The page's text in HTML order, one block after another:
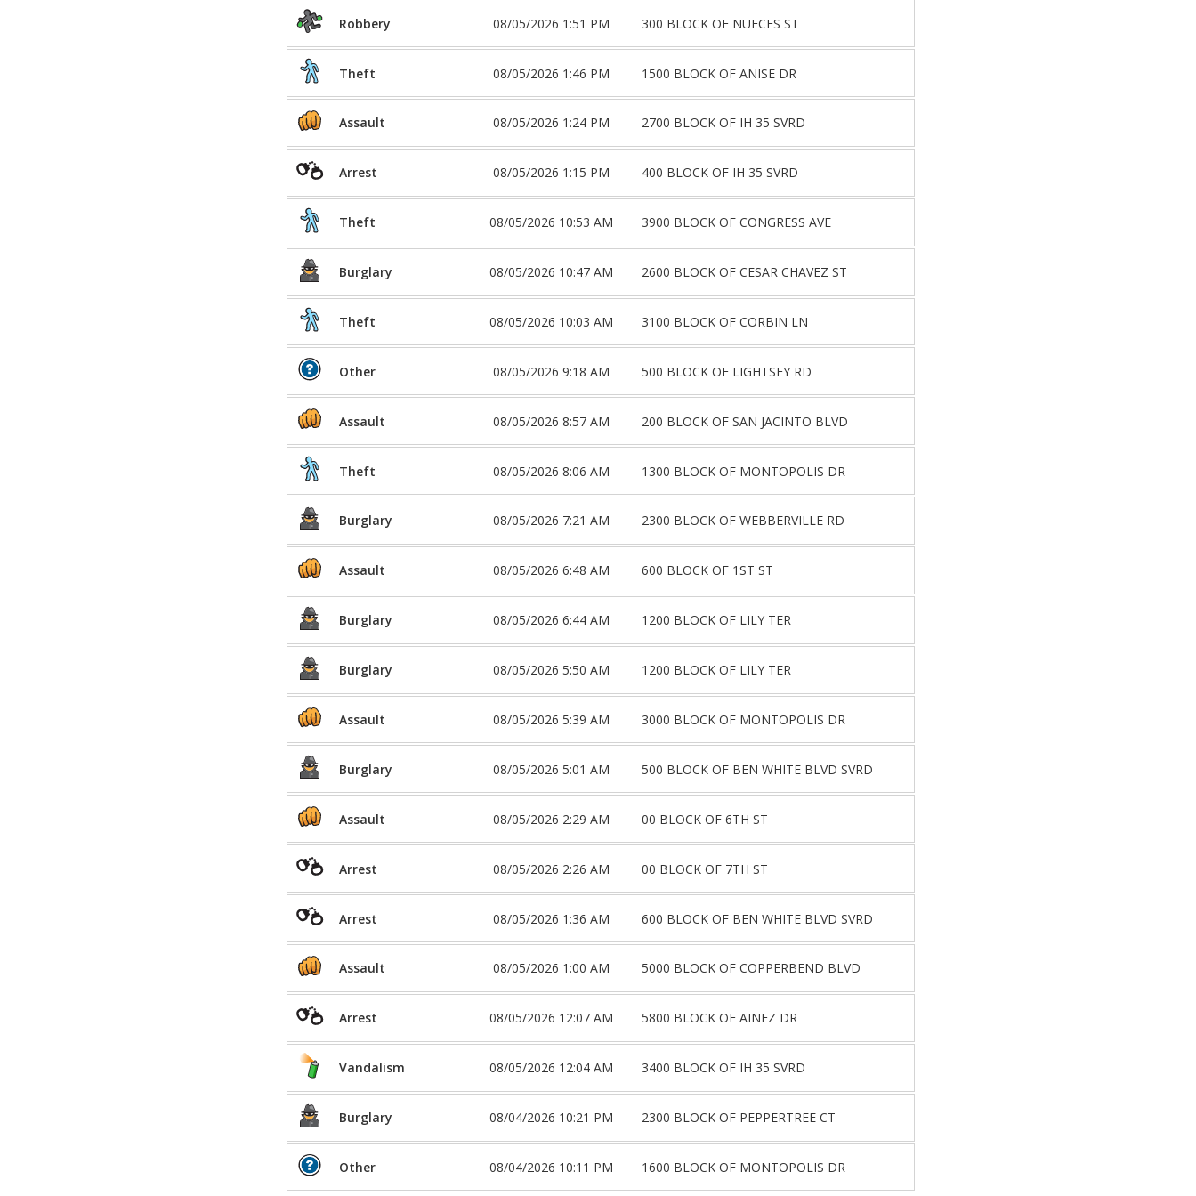
Robbery 08/05/2026 1:51 PM 300 BLOCK OF NUECES ST
Theft 08/05/2026 1:46 PM 1500 BLOCK OF ANISE DR
Assault 08/05/2026 1:24 PM 2700 BLOCK OF IH 35 SVRD
Arrest 08/05/2026 1:15 PM 400 BLOCK OF IH 35 SVRD
Theft 08/05/2026 10:53 AM 3900 BLOCK OF CONGRESS AVE
Burglary 08/05/2026 10:47 AM 2600 BLOCK OF CESAR CHAVEZ ST
Theft 08/05/2026 10:03 AM 3100 BLOCK OF CORBIN LN
Other 08/05/2026 9:18 AM 500 BLOCK OF LIGHTSEY RD
Assault 08/05/2026 8:57 AM 200 BLOCK OF SAN JACINTO BLVD
Theft 08/05/2026 8:06 AM 1300 BLOCK OF MONTOPOLIS DR
Burglary 08/05/2026 7:21 AM 2300 BLOCK OF WEBBERVILLE RD
Assault 08/05/2026 6:48 AM 600 BLOCK OF 1ST ST
Burglary 08/05/2026 6:44 AM 1200 BLOCK OF LILY TER
Burglary 08/05/2026 5:50 AM 1200 BLOCK OF LILY TER
Assault 08/05/2026 5:39 AM 3000 BLOCK OF MONTOPOLIS DR
Burglary 08/05/2026 5:01 AM 500 BLOCK OF BEN WHITE BLVD SVRD
Assault 08/05/2026 2:29 AM 00 BLOCK OF 6TH ST
Arrest 08/05/2026 2:26 AM 00 BLOCK OF 7TH ST
Arrest 08/05/2026 1:36 AM 600 BLOCK OF BEN WHITE BLVD SVRD
Assault 08/05/2026 1:00 AM 5000 BLOCK OF COPPERBEND BLVD
Arrest 08/05/2026 12:07 AM 5800 BLOCK OF AINEZ DR
Vandalism 08/05/2026 12:04 AM 3400 BLOCK OF IH 35 SVRD
Burglary 08/04/2026 10:21 PM 2300 BLOCK OF PEPPERTREE CT
Other 08/04/2026 10:11 PM 1600 BLOCK OF MONTOPOLIS DR